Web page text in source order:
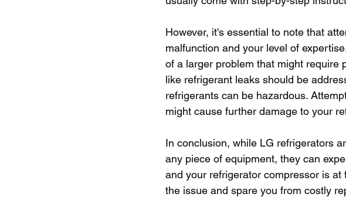
However, it's essential to note that
malfunction and your level of
of a larger problem that might require
like refrigerant leaks should be
refrigerants can be hazardous.
might cause further damage to your
In conclusion, while LG refrigerators
any piece of equipment, they can
and your refrigerator compressor is
the issue and spare you from costly